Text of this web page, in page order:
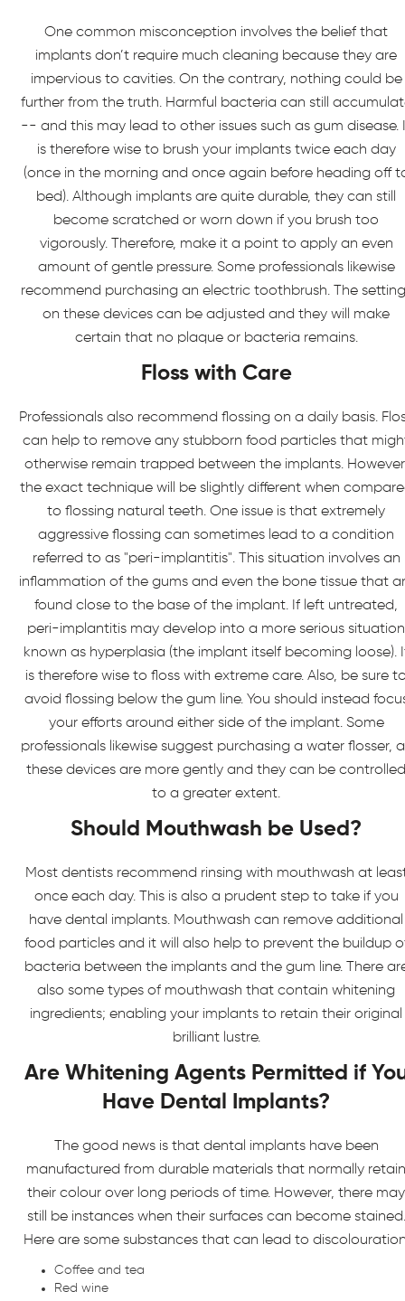
One common misconception involves the belief that
implants don’t require much cleaning because they are
impervious to cavities. On the contrary, nothing could be
further from the truth. Harmful bacteria can still
-- and this may lead to other issues such as gum disease.
is therefore wise to brush your implants twice each day
(once in the morning and once again before heading off
bed). Although implants are quite durable, they can still
become scratched or worn down if you brush too
vigorously. Therefore, make it a point to apply an even
amount of gentle pressure. Some professionals likewise
recommend purchasing an electric toothbrush. The
on these devices can be adjusted and they will make
certain that no plaque or bacteria remains.
Floss with Care
Professionals also recommend flossing on a daily basis.
can help to remove any stubborn food particles that
otherwise remain trapped between the implants.
the exact technique will be slightly different when
to flossing natural teeth. One issue is that extremely
aggressive flossing can sometimes lead to a condition
referred to as "peri-implantitis". This situation involves an
inflammation of the gums and even the bone tissue that
found close to the base of the implant. If left untreated,
peri-implantitis may develop into a more serious situation
known as hyperplasia (the implant itself becoming loose).
is therefore wise to floss with extreme care. Also, be sure
avoid flossing below the gum line. You should instead
your efforts around either side of the implant. Some
professionals likewise suggest purchasing a water flosser,
these devices are more gently and they can be controlled
to a greater extent.
Should Mouthwash be Used?
Most dentists recommend rinsing with mouthwash at
once each day. This is also a prudent step to take if you
have dental implants. Mouthwash can remove additional
food particles and it will also help to prevent the buildup
bacteria between the implants and the gum line. There
also some types of mouthwash that contain whitening
ingredients; enabling your implants to retain their original
brilliant lustre.
Are Whitening Agents Permitted if
Have Dental Implants?
The good news is that dental implants have been
manufactured from durable materials that normally retain
their colour over long periods of time. However, there may
still be instances when their surfaces can become stained.
Here are some substances that can lead to
Coffee and tea
Red wine